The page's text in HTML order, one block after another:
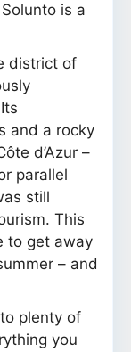
is a
district of
and a rocky
d’Azur –
parallel
still
This
to get away
– and
plenty of
you